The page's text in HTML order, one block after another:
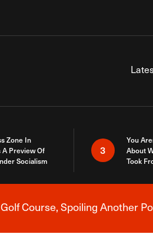
Zone In
Preview Of
Socialism
3
You
About
Took
Breaking News Alert
Course, Spoiling Another